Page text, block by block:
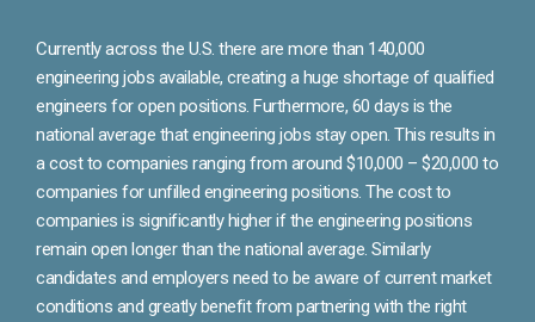
Currently across the U.S. there are more than 140,000
engineering jobs available, creating a huge shortage of qualified
engineers for open positions. Furthermore, 60 days is the
national average that engineering jobs stay open. This results in
a cost to companies ranging from around $10,000 – $20,000 to
companies for unfilled engineering positions. The cost to
companies is significantly higher if the engineering positions
remain open longer than the national average. Similarly
candidates and employers need to be aware of current market
conditions and greatly benefit from partnering with the right